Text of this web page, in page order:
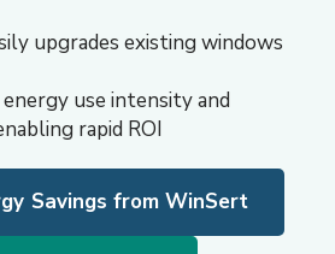
upgrades existing windows
use intensity and
rapid ROI
Savings from WinSert